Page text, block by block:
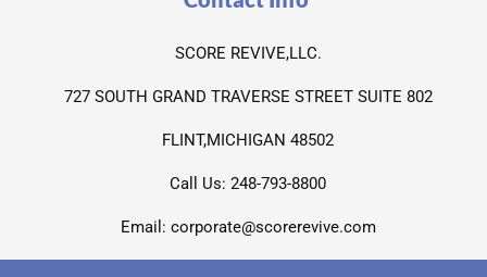
SCORE REVIVE,LLC.
727 SOUTH GRAND TRAVERSE STREET SUITE 802
FLINT,MICHIGAN 48502
Call Us: 248-793-8800
Email: corporate@scorerevive.com